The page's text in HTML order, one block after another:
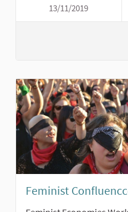
13/11/2019
Feminist